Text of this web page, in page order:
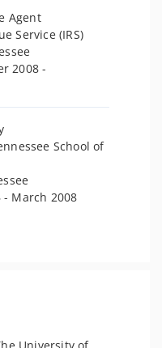
Agent
Service (IRS)
2008 -
School of
- March 2008